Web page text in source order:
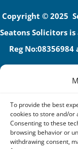
To provide the best
cookies to store and/or
Consenting to these
browsing behavior or
withdrawing consent,
Copyright © 2025
Seatons Solicitors
Reg
The registered
Seatons and its
the Solicitors